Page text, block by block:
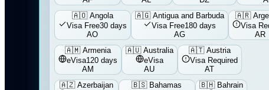
🇦🇴 Angola
Visa Free30 days
AO
🇦🇬 Antigua and Barbuda
Visa Free180 days
AG
🇦🇷
Visa
AR
🇦🇲 Armenia
eVisa120 days
AM
🇦🇺 Australia
eVisa
AU
🇦🇹 Austria
Visa Required
AT
🇦🇿 Azerbaijan
🇧🇸 Bahamas
🇧🇭 Bahrain